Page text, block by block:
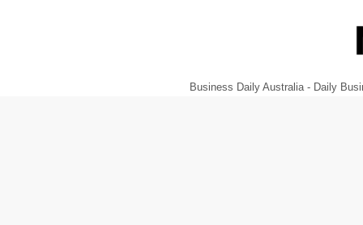
Business Daily Australia - Daily